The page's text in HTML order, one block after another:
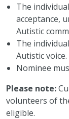
The
acceptance,
Autistic
The
Autistic voice.
Nominee
Please note:
volunteers of
eligible.